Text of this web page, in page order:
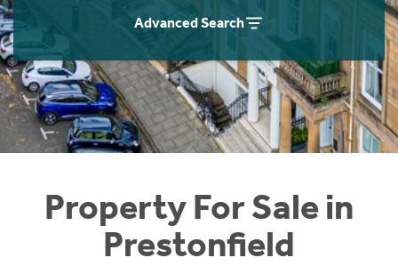
Advanced Search
Property For Sale in
Prestonfield
Instant Rental Valuation
Students
Short Term Let Licence & Obligation Guide
Rettie Financial Services
Think Mortgages. Think Rettie.
Home Buying App
LBTT Calculator